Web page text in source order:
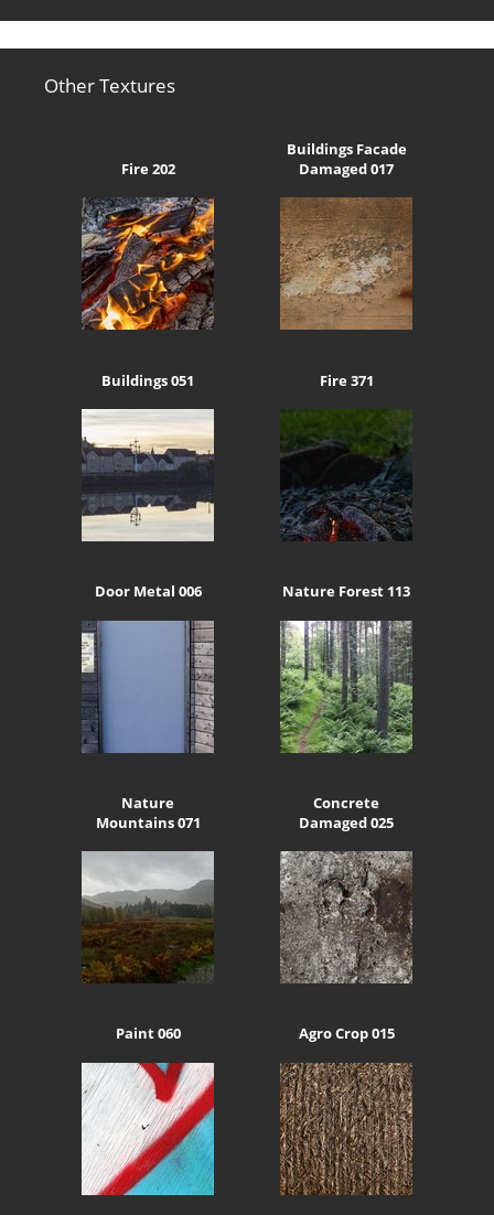
Other Textures
Fire 202
Buildings Facade
Damaged 017
Buildings 051 Fire 371
Door Metal 006 Nature Forest 113
Nature
Mountains 071
Concrete
Damaged 025
Paint 060 Agro Crop 015